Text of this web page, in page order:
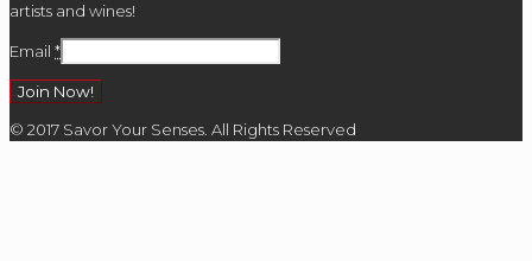
artists and wines!
Email *
Constant
© 2017 Savor Your Senses. All Rights Reserved